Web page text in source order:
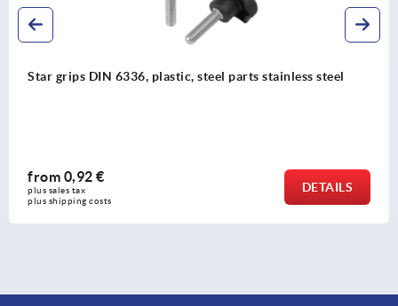
steel parts stainless steel
Piano hinges, steel, in-
from63,54 €
plus sales tax
plus shipping costs